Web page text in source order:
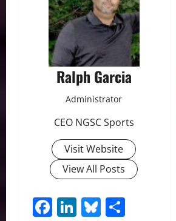
Ralph Garcia
Administrator
CEO NGSC Sports
Visit Website
View All Posts
Facebook
LinkedIn
Bluesky